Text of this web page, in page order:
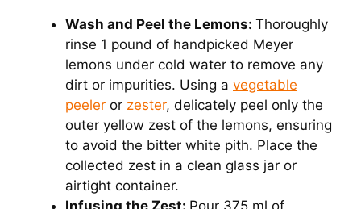
Wash and Peel the Lemons: Thoroughly
rinse 1 pound of handpicked Meyer
lemons under cold water to remove any
dirt or impurities. Using a vegetable
peeler or zester, delicately peel only the
outer yellow zest of the lemons, ensuring
to avoid the bitter white pith. Place the
collected zest in a clean glass jar or
airtight container.